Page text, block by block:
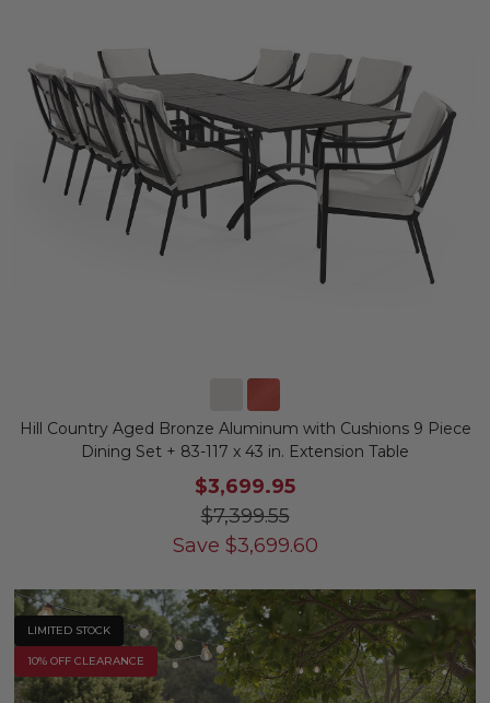
Hill Country Aged Bronze Aluminum with Cushions 9 Piece
Dining Set + 83-117 x 43 in. Extension Table
$3,699.95
$7,399.55
Save $3,699.60
LIMITED STOCK
10% OFF CLEARANCE